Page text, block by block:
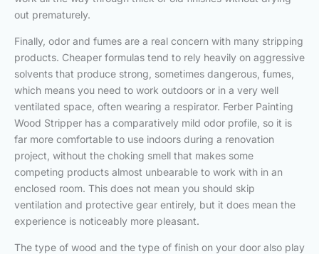
out prematurely.
Finally, odor and fumes are a real concern with many stripping
products. Cheaper formulas tend to rely heavily on aggressive
solvents that produce strong, sometimes dangerous, fumes,
which means you need to work outdoors or in a very well
ventilated space, often wearing a respirator. Ferber Painting
Wood Stripper has a comparatively mild odor profile, so it is
far more comfortable to use indoors during a renovation
project, without the choking smell that makes some
competing products almost unbearable to work with in an
enclosed room. This does not mean you should skip
ventilation and protective gear entirely, but it does mean the
experience is noticeably more pleasant.
The type of wood and the type of finish on your door also play